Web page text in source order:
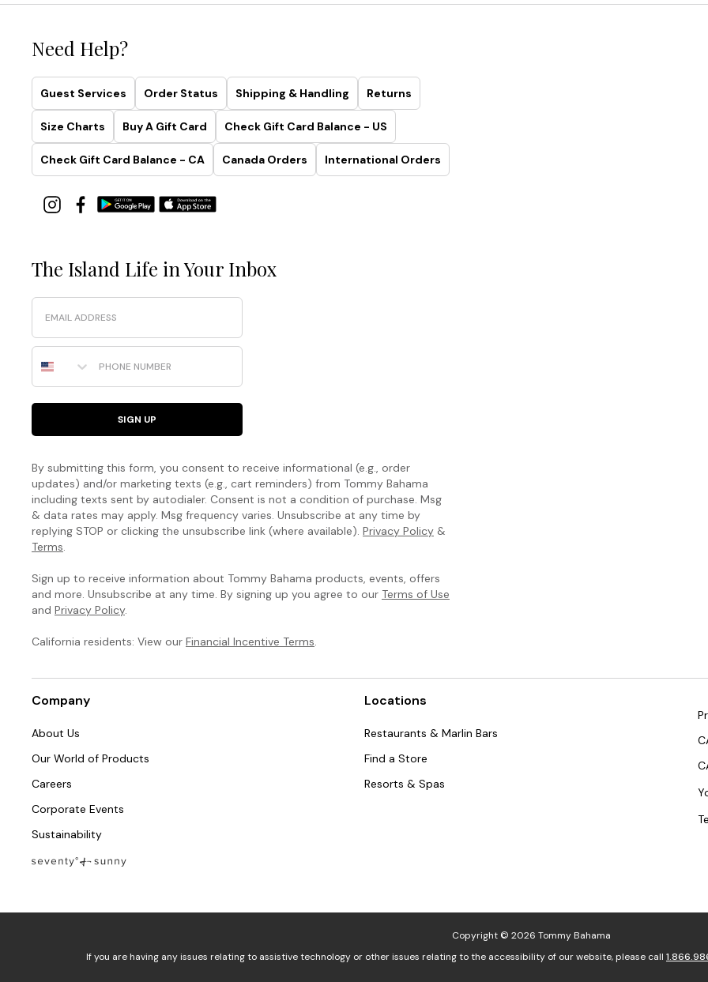
Need Help?
Guest Services Order Status Shipping & Handling Returns
Size Charts Buy A Gift Card Check Gift Card Balance - US
Check Gift Card Balance - CA Canada Orders International Orders
The Island Life in Your Inbox
Email
Phone Number
SIGN UP
By submitting this form, you consent to receive informational (e.g., order
updates) and/or marketing texts (e.g., cart reminders) from Tommy Bahama
including texts sent by autodialer. Consent is not a condition of purchase. Msg
& data rates may apply. Msg frequency varies. Unsubscribe at any time by
replying STOP or clicking the unsubscribe link (where available). Privacy Policy &
Terms
Sign up to receive information about Tommy Bahama products, events, offers
and more. Unsubscribe at any time. By signing up you agree to our Terms of Use
and Privacy Policy.
California residents: View our Financial Incentive Terms
Company
About Us
Our World of Products
Careers
Corporate Events
Sustainability
Locations
Restaurants & Marlin Bars
Find a Store
Resorts & Spas
Copyright © 2026 Tommy Bahama
If you are having any issues relating to assistive technology or other issues relating to the accessibility of our website, please call